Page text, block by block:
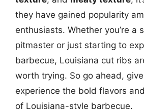
they have gained popularity
enthusiasts. Whether you’re a
pitmaster or just starting to
barbecue, Louisiana cut ribs
worth trying. So go ahead,
experience the bold flavors
of Louisiana-style barbecue.